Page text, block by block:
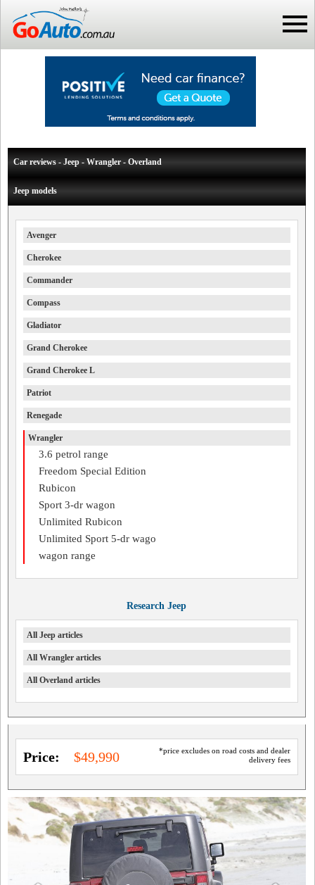
Car reviews - Jeep - Wrangler - Overland
Jeep models
Avenger
Cherokee
Commander
Compass
Gladiator
Grand Cherokee
Grand Cherokee L
Patriot
Renegade
Wrangler
3.6 petrol range
Freedom Special Edition
Rubicon
Sport 3-dr wagon
Unlimited Rubicon
Unlimited Sport 5-dr wago
wagon range
Research Jeep
All Jeep articles
All Wrangler articles
All Overland articles
*price excludes on road costs and dealer
delivery fees
Price: $49,990